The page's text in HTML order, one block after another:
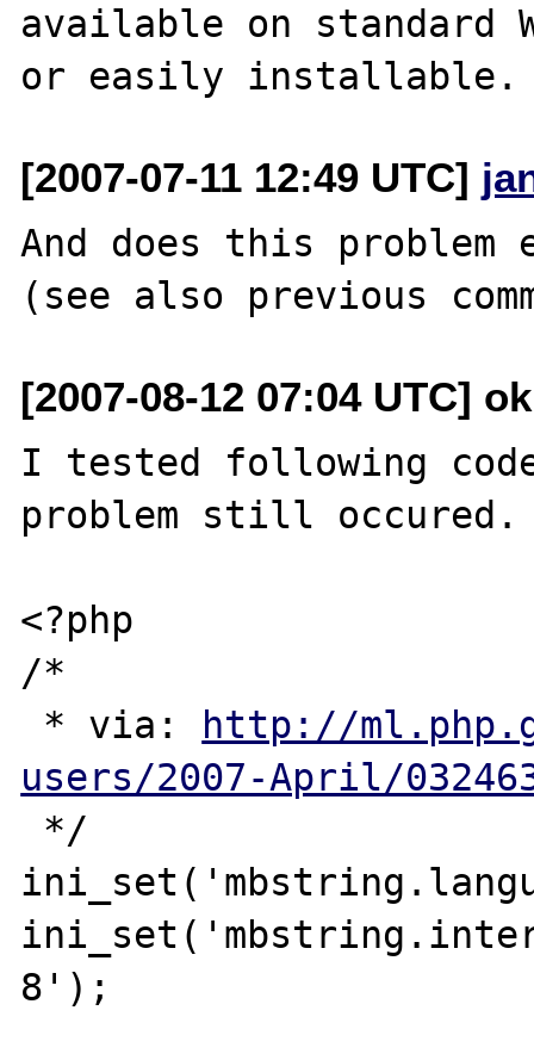
available on standard
[2007-07-11 12:49 UTC]
And does this problem
[2007-08-12 07:04 UTC]
I tested following
problem still occured.
<?php
/*
* via:
http://
users/2007-April/
8');